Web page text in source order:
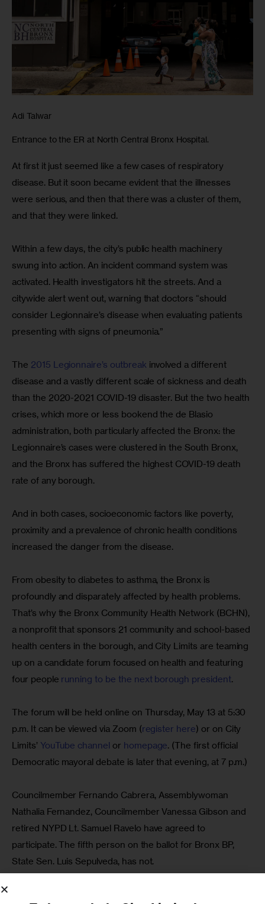
Adi Talwar
Entrance to the ER at North Central Bronx Hospital.
At first it just seemed like a few cases of respiratory
disease. But it soon became evident that the illnesses
were serious, and then that there was a cluster of them,
and that they were linked.
Within a few days, the city’s public health machinery
swung into action. An incident command system was
activated. Health investigators hit the streets. And a
citywide alert went out, warning that doctors “should
consider Legionnaire’s disease when evaluating patients
presenting with signs of pneumonia.”
The 2015 Legionnaire’s outbreak involved a different
disease and a vastly different scale of sickness and death
than the 2020-2021 COVID-19 disaster. But the two health
crises, which more or less bookend the de Blasio
administration, both particularly affected the Bronx: the
Legionnaire’s cases were clustered in the South Bronx,
and the Bronx has suffered the highest COVID-19 death
rate of any borough.
And in both cases, socioeconomic factors like poverty,
proximity and a prevalence of chronic health conditions
increased the danger from the disease.
From obesity to diabetes to asthma, the Bronx is
profoundly and disparately affected by health problems.
That’s why the Bronx Community Health Network (BCHN),
a nonprofit that sponsors 21 community and school-based
health centers in the borough, and City Limits are teaming
up on a candidate forum focused on health and featuring
four people running to be the next borough president.
The forum will be held online on Thursday, May 13 at 5:30
p.m. It can be viewed via Zoom (register here) or on City
Limits’ YouTube channel or homepage. (The first official
Democratic mayoral debate is later that evening, at 7 p.m.)
Councilmember Fernando Cabrera, Assemblywoman
Nathalia Fernandez, Councilmember Vanessa Gibson and
retired NYPD Lt. Samuel Ravelo have agreed to
participate. The fifth person on the ballot for Bronx BP,
State Sen. Luis Sepulveda, has not.